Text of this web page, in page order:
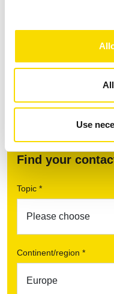
Use
PDF| 1.84 MB |
Find your
Topic *
Continent/region *